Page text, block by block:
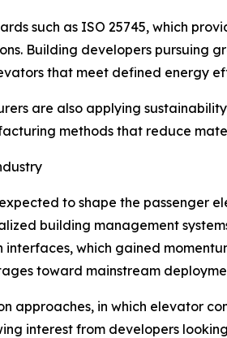
such as ISO 25745, which
Building developers pursuing
that meet defined energy
are also applying
methods that reduce
to shape the passenger
building management
interfaces, which gained
toward mainstream
approaches, in which elevator
interest from developers